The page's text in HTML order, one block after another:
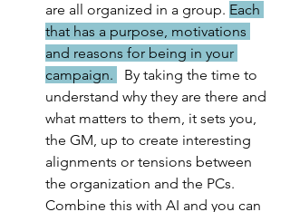
are all organized in a group. Each
that has a purpose, motivations
and reasons for being in your
campaign.
  By taking the time to
understand why they are there and
what matters to them, it sets you,
the GM, up to create interesting
alignments or tensions between
the organization and the PCs.
Combine this with AI and you can